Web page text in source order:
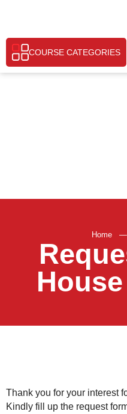
COURSE CATEGORIES
Home
Thank you for your interest
Kindly fill up the request